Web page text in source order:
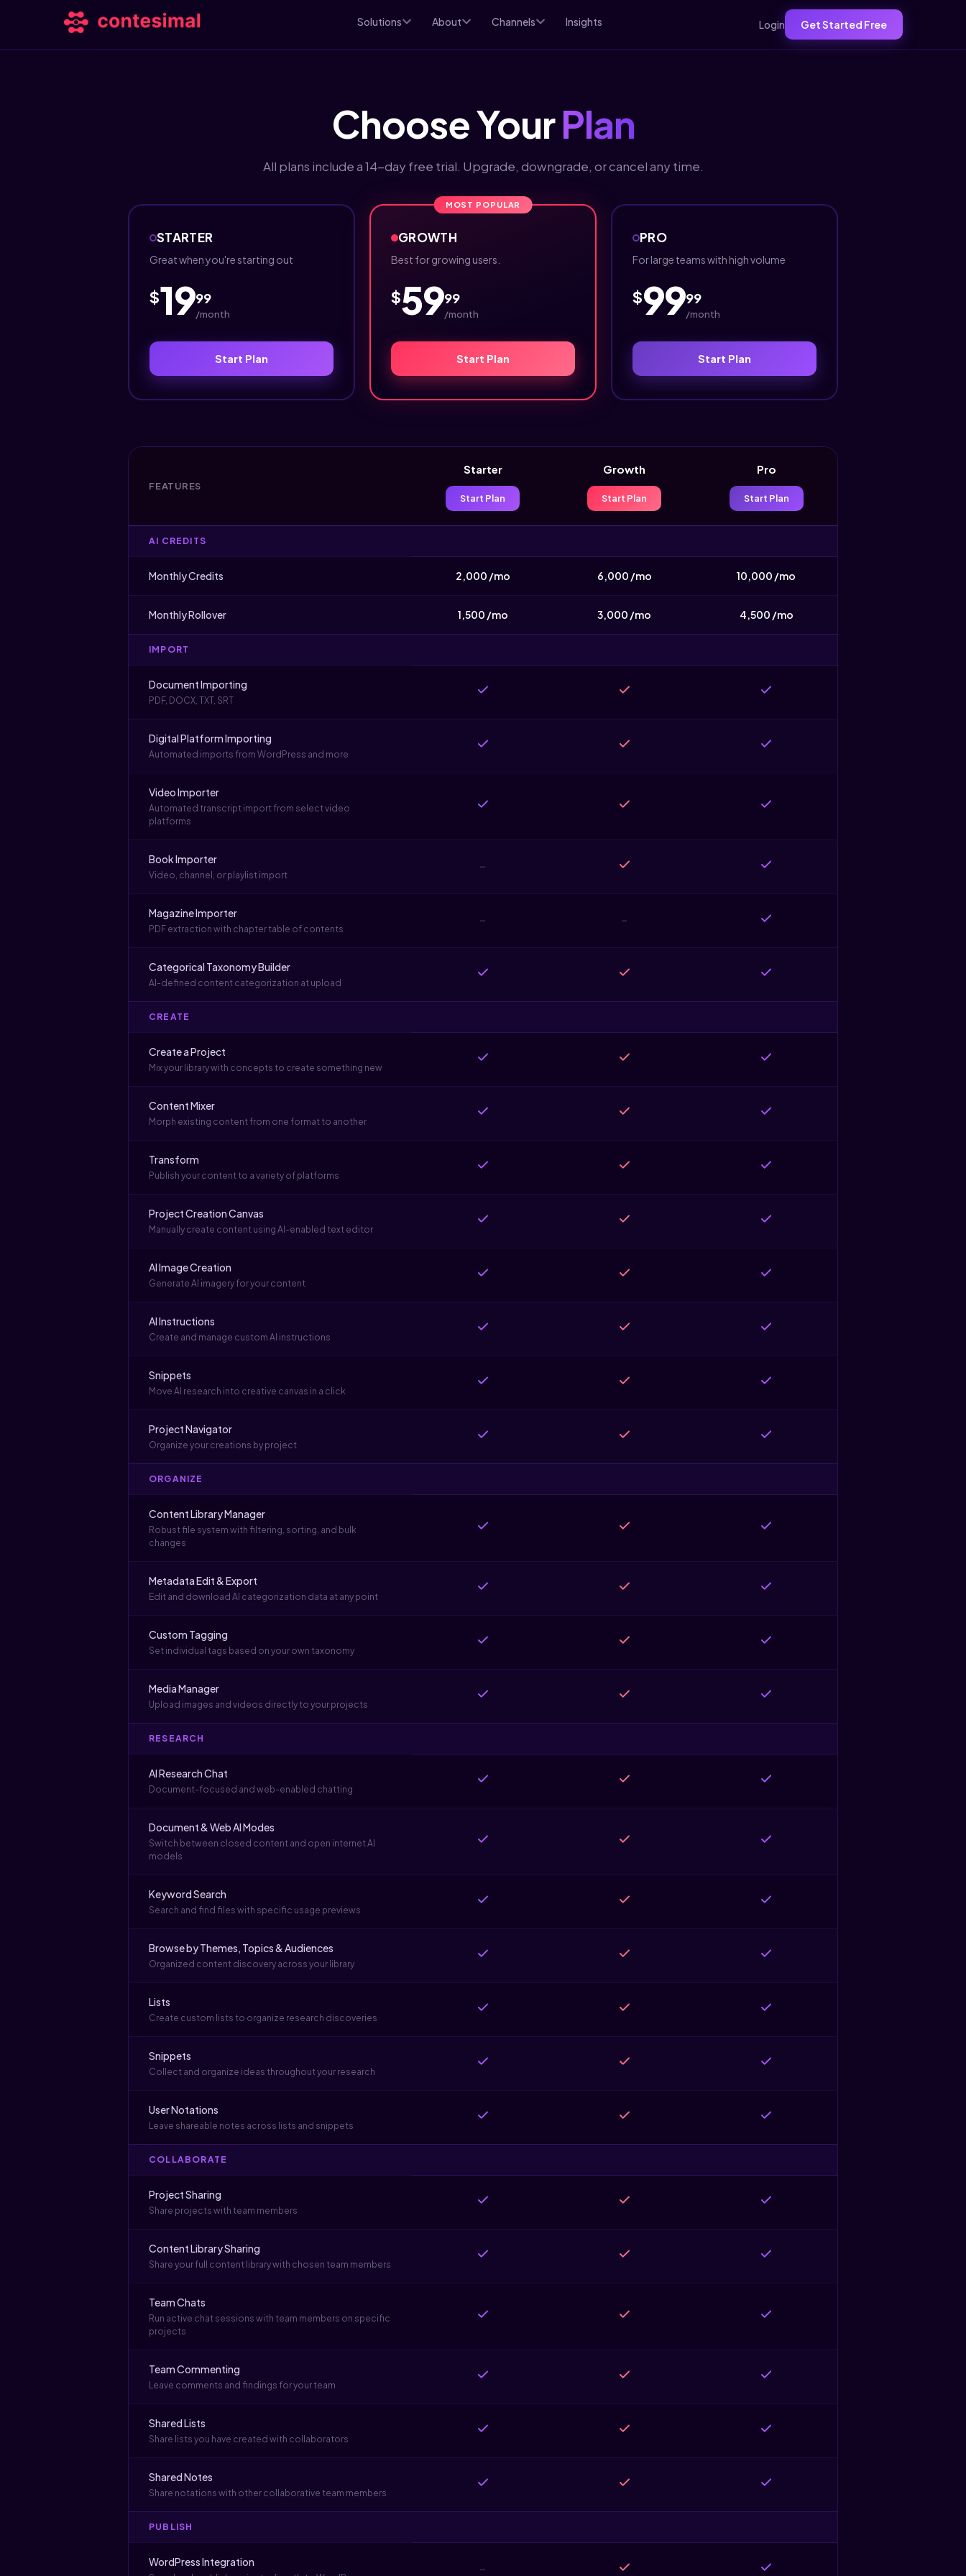
Solutions About Channels Insights Login Get Started Free
Choose YourPlan
All plans include a 14-day free trial. Upgrade, downgrade, or cancel any time.
STARTER
Great when you're starting out
$1999
/month
Start Plan
MOST POPULAR
GROWTH
Best for growing users.
$5999
/month
Start Plan
PRO
For large teams with high volume
$9999
/month
Start Plan
FEATURES
Starter
Start Plan
Growth
Start Plan
Pro
Start Plan
AI CREDITS
Monthly Credits 2,000 /mo 6,000 /mo 10,000 /mo
Monthly Rollover 1,500 /mo 3,000 /mo 4,500 /mo
IMPORT
Document Importing
PDF, DOCX, TXT, SRT
Digital Platform Importing
Automated imports from WordPress and more
Video Importer
Automated transcript import from select video
platforms
Book Importer
Video, channel, or playlist import
-
Magazine Importer
PDF extraction with chapter table of contents
- -
Categorical Taxonomy Builder
AI-defined content categorization at upload
CREATE
Create a Project
Mix your library with concepts to create something new
Content Mixer
Morph existing content from one format to another
Transform
Publish your content to a variety of platforms
Project Creation Canvas
Manually create content using AI-enabled text editor
AI Image Creation
Generate AI imagery for your content
AI Instructions
Create and manage custom AI instructions
Snippets
Move AI research into creative canvas in a click
Project Navigator
Organize your creations by project
ORGANIZE
Content Library Manager
Robust file system with filtering, sorting, and bulk
changes
Metadata Edit & Export
Edit and download AI categorization data at any point
Custom Tagging
Set individual tags based on your own taxonomy
Media Manager
Upload images and videos directly to your projects
RESEARCH
AI Research Chat
Document-focused and web-enabled chatting
Document & Web AI Modes
Switch between closed content and open internet AI
models
Keyword Search
Search and find files with specific usage previews
Browse by Themes, Topics & Audiences
Organized content discovery across your library
Lists
Create custom lists to organize research discoveries
Snippets
Collect and organize ideas throughout your research
User Notations
Leave shareable notes across lists and snippets
COLLABORATE
Project Sharing
Share projects with team members
Content Library Sharing
Share your full content library with chosen team members
Team Chats
Run active chat sessions with team members on specific
projects
Team Commenting
Leave comments and findings for your team
Shared Lists
Share lists you have created with collaborators
Shared Notes
Share notations with other collaborative team members
PUBLISH
WordPress Integration -